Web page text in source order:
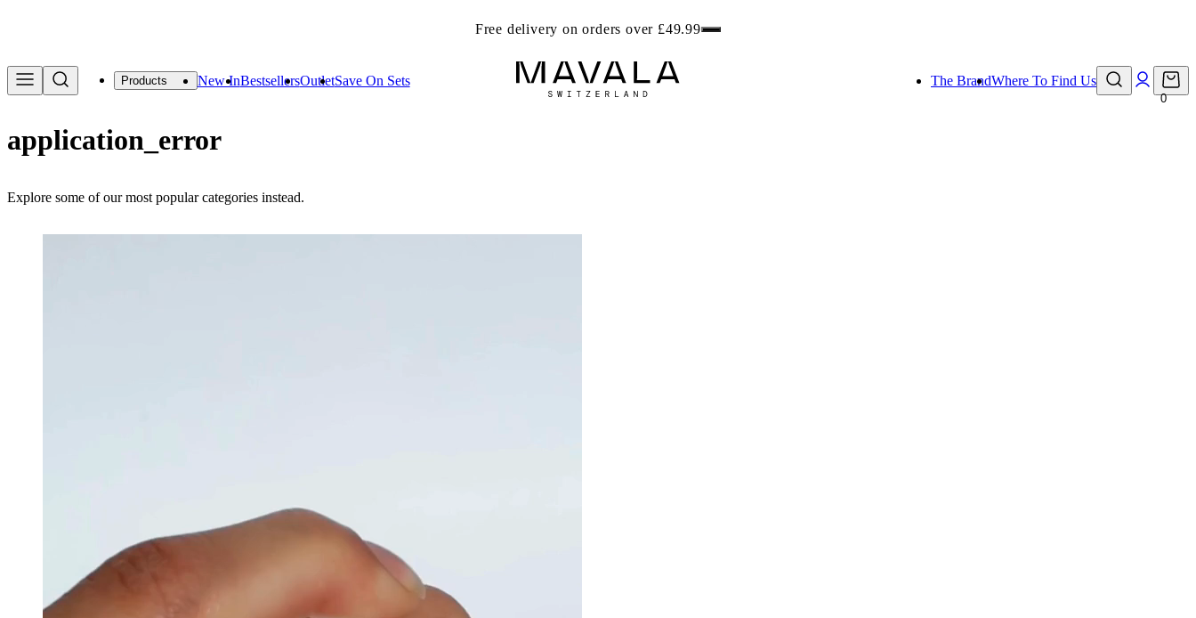
We are offering a free beach bag worth £6.99 with any 2 Foot Care products. Get ready for holiday!
Products New InBestsellersOutletSave On Sets The BrandWhere To Find Us
0
application_error
Explore some of our most popular categories instead.